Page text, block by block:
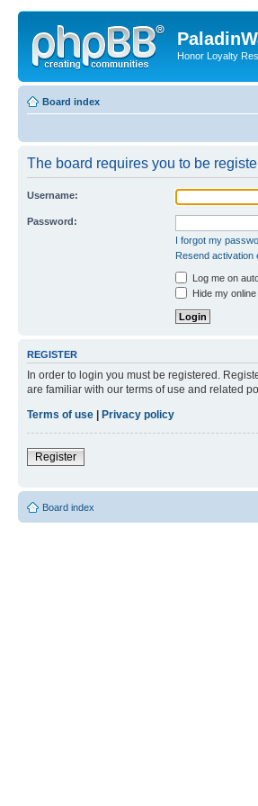
Honor Loyalty
Board index
The board requires you to be
Username:
Password:
I forgot my
Resend activation
Log me on
Hide my
REGISTER
In order to login you must be registered.
are familiar with our terms of use and related
Terms of use
Privacy policy
Register
Board index